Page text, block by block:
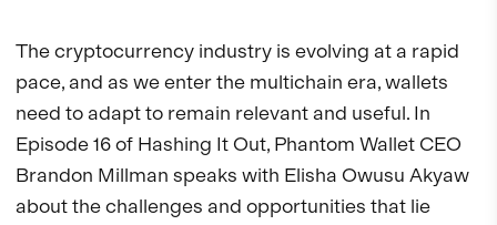
The cryptocurrency industry is evolving at a rapid
pace, and as we enter the multichain era, wallets
need to adapt to remain relevant and useful. In
Episode 16 of Hashing It Out, Phantom Wallet CEO
Brandon Millman speaks with Elisha Owusu Akyaw
about the challenges and opportunities that lie